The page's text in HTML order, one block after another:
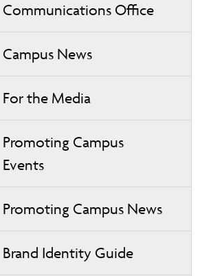
Communications Office
Campus News
For the Media
Promoting Campus
Events
Promoting Campus News
Brand Identity Guide